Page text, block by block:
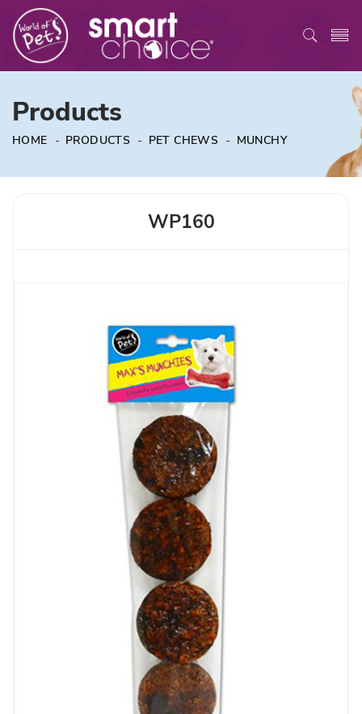
Products
HOME - PRODUCTS - PET CHEWS - MUNCHY
WP160